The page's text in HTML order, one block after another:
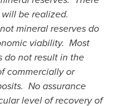
be realized.
mineral reserves do
viability. Most
do not result in the
commercially or
No assurance
level of recovery of